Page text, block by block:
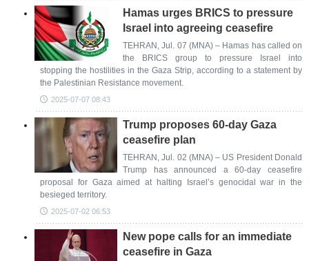
Hamas urges BRICS to pressure
Israel into agreeing ceasefire
TEHRAN, Jul. 07 (MNA) – Hamas has called on
the BRICS group to pressure Israel into
stopping the hostilities in the Gaza Strip, according to a statement by
the Palestinian Resistance movement.
2025-07-07 08:43
Trump proposes 60-day Gaza
ceasefire plan
TEHRAN, Jul. 02 (MNA) – US President Donald
Trump has announced a 60-day ceasefire
proposal for Gaza aimed at halting Israel’s genocidal war in the
besieged territory.
2025-07-02 06:53
New pope calls for an immediate
ceasefire in Gaza